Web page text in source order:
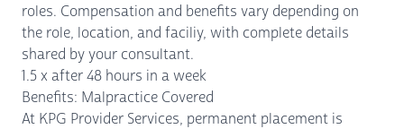
roles. Compensation and benefits vary depending on
the role, location, and faciliy, with complete details
shared by your consultant.
1.5 x after 48 hours in a week
Benefits: Malpractice Covered
At KPG Provider Services, permanent placement is